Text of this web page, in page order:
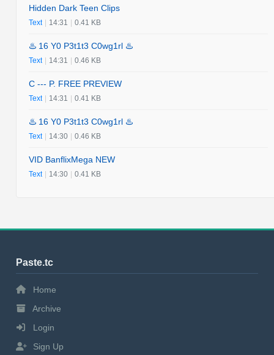
Hidden Dark Teen Clips
Text | 14:31 | 0.41 KB
♨️ 16 Y0 P3t1t3 C0wg1rl ♨️
Text | 14:31 | 0.46 KB
C --- P. FREE PREVIEW
Text | 14:31 | 0.41 KB
♨️ 16 Y0 P3t1t3 C0wg1rl ♨️
Text | 14:30 | 0.46 KB
VID BanflixMega NEW
Text | 14:30 | 0.41 KB
Paste.tc
Home
Archive
Login
Sign Up